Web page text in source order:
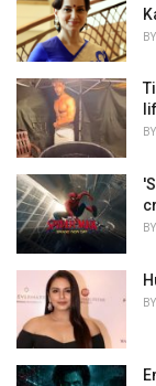
e
s
:
BY
BY
BY
BY